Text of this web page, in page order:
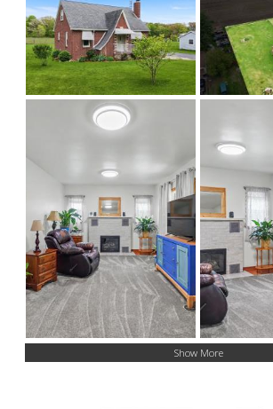
Show More